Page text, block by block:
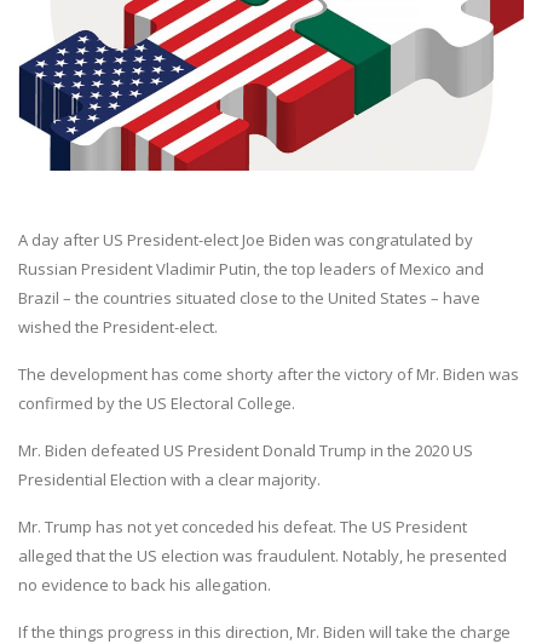
A day after US President-elect Joe Biden was congratulated by
Russian President Vladimir Putin, the top leaders of Mexico and
Brazil – the countries situated close to the United States – have
wished the President-elect.
The development has come shorty after the victory of Mr. Biden was
confirmed by the US Electoral College.
Mr. Biden defeated US President Donald Trump in the 2020 US
Presidential Election with a clear majority.
Mr. Trump has not yet conceded his defeat. The US President
alleged that the US election was fraudulent. Notably, he presented
no evidence to back his allegation.
If the things progress in this direction, Mr. Biden will take the charge